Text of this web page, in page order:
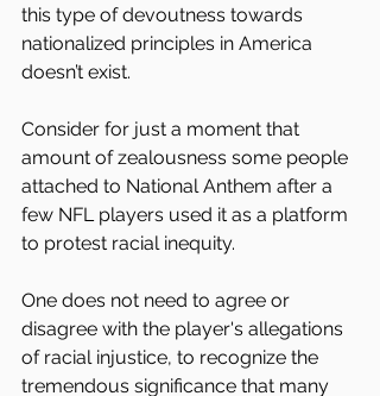
this type of devoutness towards
nationalized principles in America
doesn’t exist.
Consider for just a moment that
amount of zealousness some people
attached to National Anthem after a
few NFL players used it as a platform
to protest racial inequity.
One does not need to agree or
disagree with the player's allegations
of racial injustice, to recognize the
tremendous significance that many